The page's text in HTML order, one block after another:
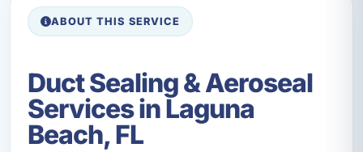
ABOUT THIS SERVICE
Duct Sealing & Aeroseal
Services in Laguna
Beach, FL